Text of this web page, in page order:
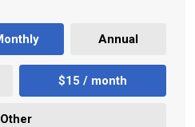
Annual
$15 / month
Other